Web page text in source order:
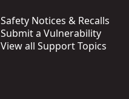
Safety Notices & Recalls
Submit a Vulnerability
View all Support Topics